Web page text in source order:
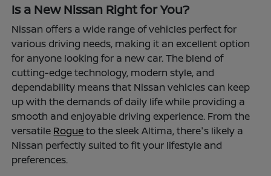
Is a New Nissan Right for You?
Nissan offers a wide range of vehicles perfect for
various driving needs, making it an excellent option
for anyone looking for a new car. The blend of
cutting-edge technology, modern style, and
dependability means that Nissan vehicles can keep
up with the demands of daily life while providing a
smooth and enjoyable driving experience. From the
versatile Rogueto the sleek Altima, there's likely a
Nissan perfectly suited to fit your lifestyle and
preferences.